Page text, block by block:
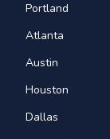
Portland
Atlanta
Austin
Houston
Dallas